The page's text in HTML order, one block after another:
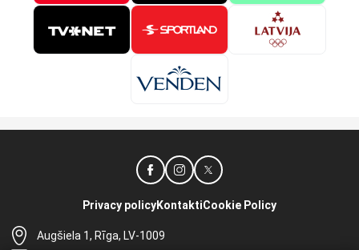
Augšiela 1, Rīga, LV-1009
Privacy policyKontaktiCookie Policy